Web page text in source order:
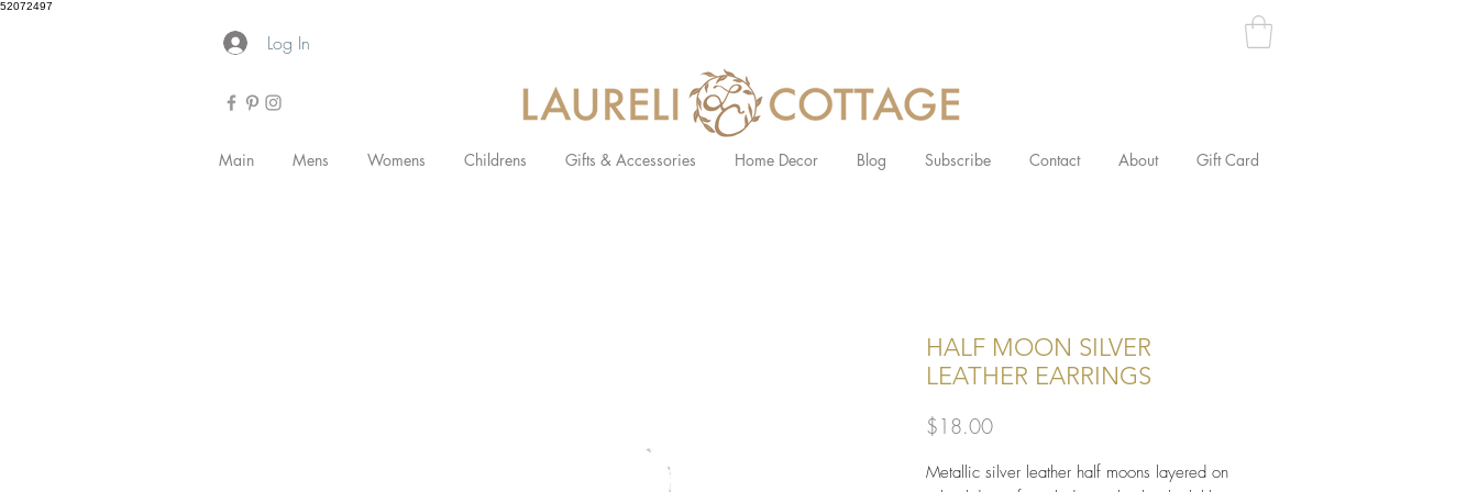
52072497
Log In
Main Mens Womens Childrens Gifts & Accessories Home Decor Blog Subscribe Contact About Gift Card
HALF MOON SILVER
LEATHER EARRINGS
$18.00Price
Metallic silver leather half moons layered on